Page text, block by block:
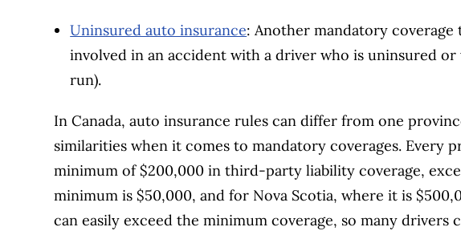
Uninsured auto insurance: Another mandatory
involved in an accident with a driver who is uninsured
run).
In Canada, auto insurance rules can differ from one
similarities when it comes to mandatory coverages. Every
minimum of $200,000 in third-party liability coverage,
minimum is $50,000, and for Nova Scotia, where it is
can easily exceed the minimum coverage, so many drivers